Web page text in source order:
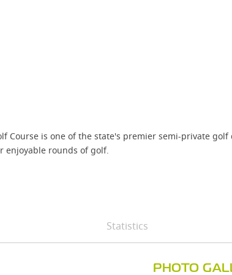
Course is one of the state's premier semi-private
enjoyable rounds of golf.
Statistics
PHOTO